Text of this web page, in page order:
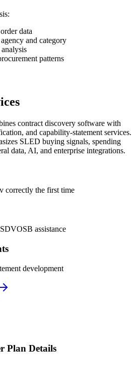
data
and category
patterns
contract discovery software with
and capability-statement services.
SLED buying signals, spending
data, AI, and enterprise integrations.
correctly the first time
assistance
development
Plan Details